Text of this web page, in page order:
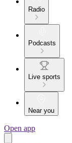
Radio
Podcasts
Live sports
Near you
Open app